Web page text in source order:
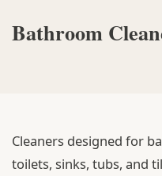
Bathroom
Cleaners designed for
toilets, sinks, tubs, and